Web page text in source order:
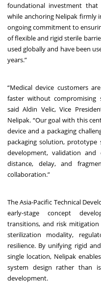
foundational investment
while anchoring Nelipak firmly
ongoing commitment to
of flexible and rigid sterile
used globally and have been
years.”
“Medical device customers
faster without compromising
said Aldin Velic, Vice
Nelipak. “Our goal with this
device and a packaging
packaging solution,
development, validation and
distance, delay, and
collaboration.”
The Asia-Pacific Technical
early-stage concept
transitions, and risk
sterilization modality,
resilience. By unifying rigid
single location, Nelipak
system design rather than
development.